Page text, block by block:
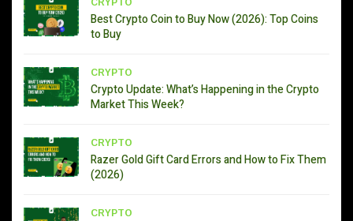
CRYPTO
Best Crypto Coin to Buy Now (2026): Top Coins
to Buy
CRYPTO
Crypto Update: What’s Happening in the Crypto
Market This Week?
CRYPTO
Razer Gold Gift Card Errors and How to Fix Them
(2026)
CRYPTO